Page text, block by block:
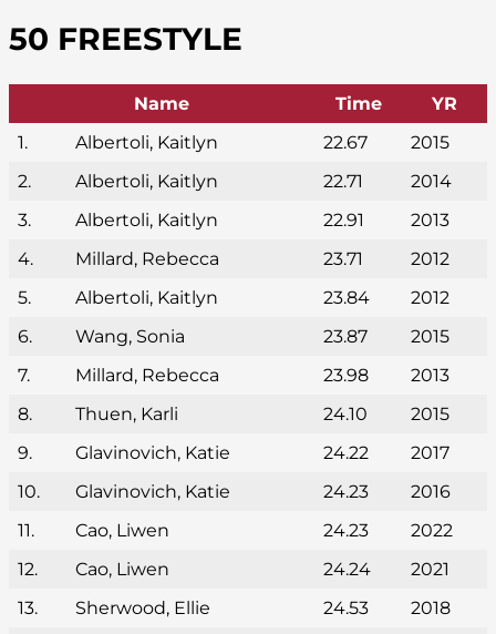
50 FREESTYLE
Name Time
YR
1.
Albertoli, Kaitlyn 22.67
2015
2.
Albertoli, Kaitlyn 22.71
2014
3.
Albertoli, Kaitlyn 22.91
2013
4.
Millard, Rebecca 23.71
2012
5.
Albertoli, Kaitlyn 23.84
2012
6.
Wang, Sonia 23.87
2015
7.
Millard, Rebecca 23.98
2013
8.
Thuen, Karli 24.10
2015
9.
Glavinovich, Katie 24.22
2017
10.
Glavinovich, Katie 24.23
2016
11.
Cao, Liwen 24.23
2022
12.
Cao, Liwen 24.24
2021
13.
Sherwood, Ellie 24.53
2018